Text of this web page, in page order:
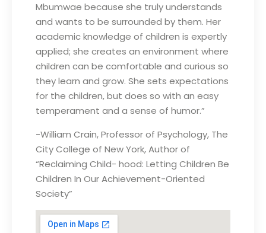
Mbumwae because she truly understands
and wants to be surrounded by them. Her
academic knowledge of children is expertly
applied; she creates an environment where
children can be comfortable and curious so
they learn and grow. She sets expectations
for the children, but does so with an easy
temperament and a sense of humor.”
-William Crain, Professor of Psychology, The
City College of New York, Author of
“Reclaiming Child- hood: Letting Children Be
Children In Our Achievement-Oriented
Society”